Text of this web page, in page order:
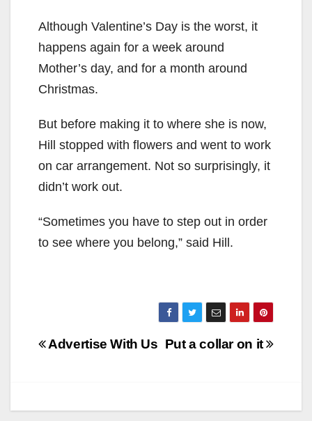
Although Valentine’s Day is the worst, it
happens again for a week around
Mother’s day, and for a month around
Christmas.
But before making it to where she is now,
Hill stopped with flowers and went to work
on car arrangement. Not so surprisingly, it
didn’t work out.
“Sometimes you have to step out in order
to see where you belong,” said Hill.
Post
Put a collar on it
Advertise With Us